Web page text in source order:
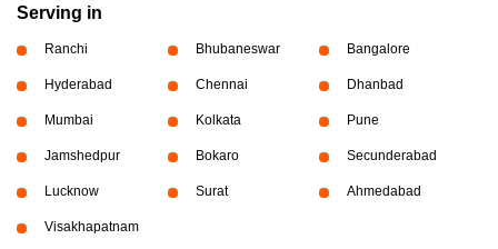
Serving in
Ranchi Bhubaneswar Bangalore
Hyderabad Chennai Dhanbad
Mumbai Kolkata Pune
Jamshedpur Bokaro Secunderabad
Lucknow Surat Ahmedabad
Visakhapatnam